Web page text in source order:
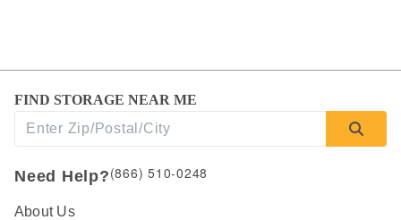
FIND STORAGE NEAR ME
Need Help?(866) 510-0248
About Us